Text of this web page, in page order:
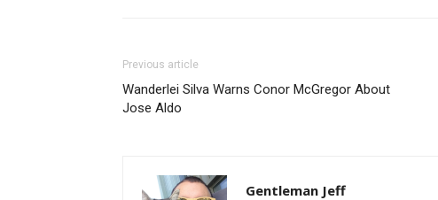
Previous article
Wanderlei Silva Warns Conor McGregor About
Jose Aldo
Gentleman Jeff